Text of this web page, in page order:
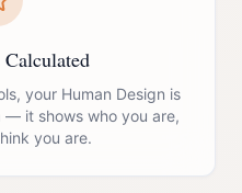
your Human Design is
it shows who you are,
you are.